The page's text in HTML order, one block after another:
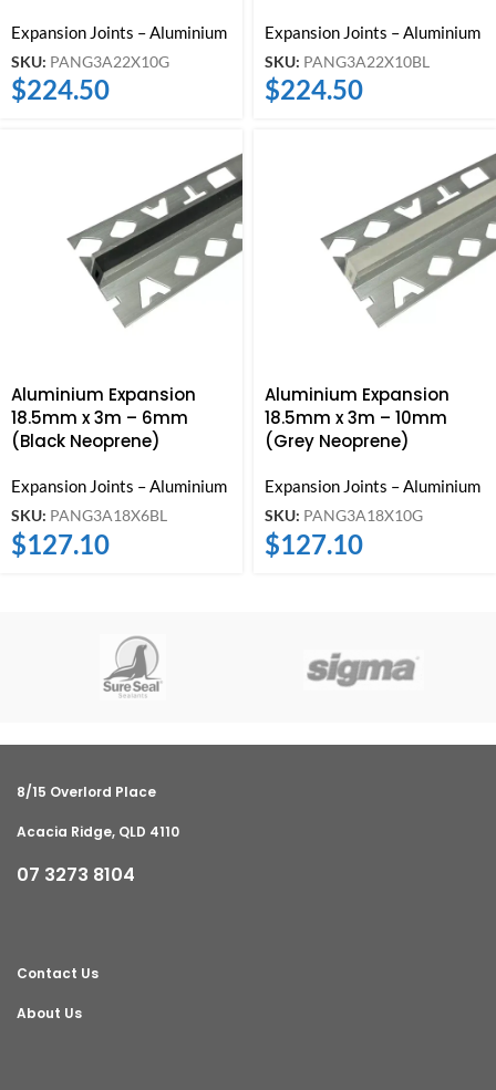
Expansion Joints – Aluminium
SKU: PANG3A22X10G
$224.50
Expansion Joints – Aluminium
SKU: PANG3A22X10BL
$224.50
Aluminium Expansion
18.5mm x 3m – 6mm
(Black Neoprene)
Expansion Joints – Aluminium
SKU: PANG3A18X6BL
$127.10
Aluminium Expansion
18.5mm x 3m – 10mm
(Grey Neoprene)
Expansion Joints – Aluminium
SKU: PANG3A18X10G
$127.10
8/15 Overlord Place
Acacia Ridge, QLD 4110
07 3273 8104
Contact Us
About Us